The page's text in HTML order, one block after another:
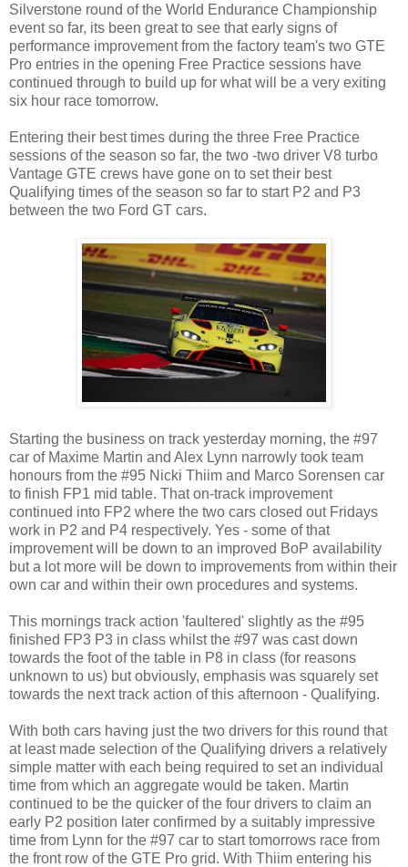
Silverstone round of the World Endurance Championship
event so far, its been great to see that early signs of
performance improvement from the factory team's two GTE
Pro entries in the opening Free Practice sessions have
continued through to build up for what will be a very exiting
six hour race tomorrow.
Entering their best times during the three Free Practice
sessions of the season so far, the two -two driver V8 turbo
Vantage GTE crews have gone on to set their best
Qualifying times of the season so far to start P2 and P3
between the two Ford GT cars.
Starting the business on track yesterday morning, the #97
car of Maxime Martin and Alex Lynn narrowly took team
honours from the #95 Nicki Thiim and Marco Sorensen car
to finish FP1 mid table. That on-track improvement
continued into FP2 where the two cars closed out Fridays
work in P2 and P4 respectively. Yes - some of that
improvement will be down to an improved BoP availability
but a lot more will be down to improvements from within their
own car and within their own procedures and systems.
This mornings track action 'faultered' slightly as the #95
finished FP3 P3 in class whilst the #97 was cast down
towards the foot of the table in P8 in class (for reasons
unknown to us) but obviously, emphasis was squarely set
towards the next track action of this afternoon - Qualifying.
With both cars having just the two drivers for this round that
at least made selection of the Qualifying drivers a relatively
simple matter with each being required to set an individual
time from which an aggregate would be taken. Martin
continued to be the quicker of the four drivers to claim an
early P2 position later confirmed by a suitably impressive
time from Lynn for the #97 car to start tomorrows race from
the front row of the GTE Pro grid. With Thiim entering his